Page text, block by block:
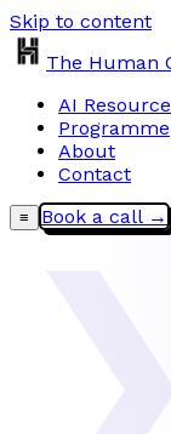
Skip to content
The Human
AI
Programme
About
Contact
≡ Book a call →